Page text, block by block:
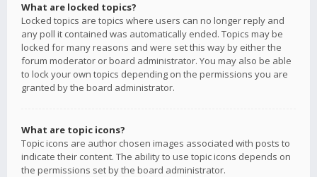
What are locked topics?
Locked topics are topics where users can no longer reply and
any poll it contained was automatically ended. Topics may be
locked for many reasons and were set this way by either the
forum moderator or board administrator. You may also be able
to lock your own topics depending on the permissions you are
granted by the board administrator.
What are topic icons?
Topic icons are author chosen images associated with posts to
indicate their content. The ability to use topic icons depends on
the permissions set by the board administrator.